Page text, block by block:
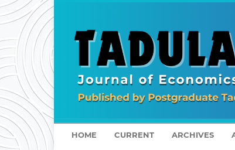
HOME CURRENT ARCHIVES